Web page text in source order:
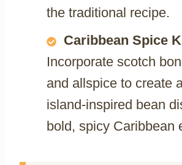
the traditional recipe.
Caribbean Spice
Incorporate scotch
and allspice to create
island-inspired bean
bold, spicy Caribbean